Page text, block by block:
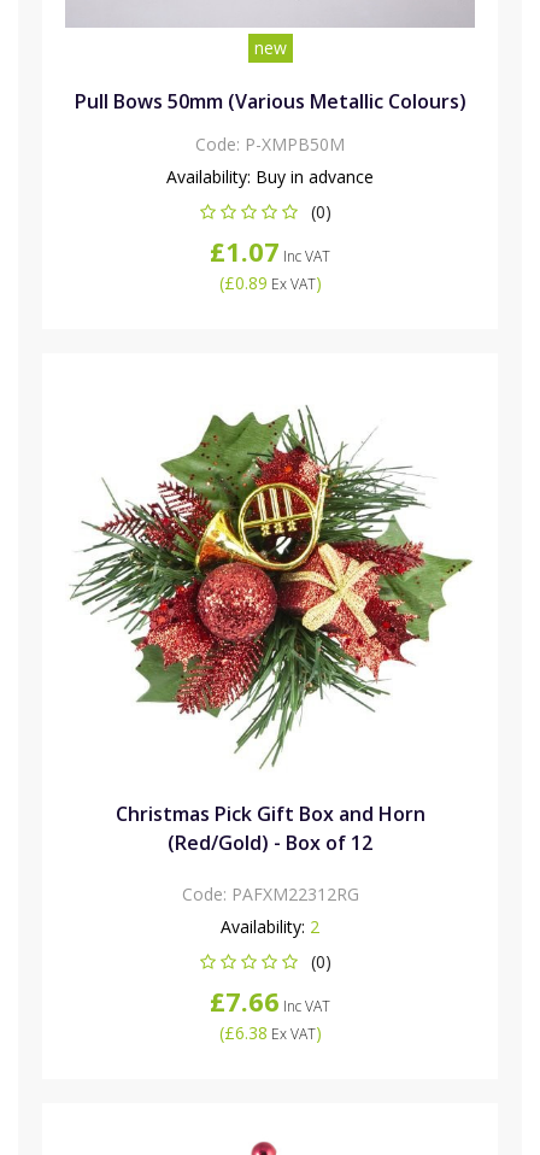
new
Pull Bows 50mm (Various Metallic Colours)
Code: P-XMPB50M
Availability: Buy in advance
(0)
£1.07 Inc VAT
(£0.89 Ex VAT)
Christmas Pick Gift Box and Horn
(Red/Gold) - Box of 12
Code: PAFXM22312RG
Availability: 2
(0)
£7.66 Inc VAT
(£6.38 Ex VAT)